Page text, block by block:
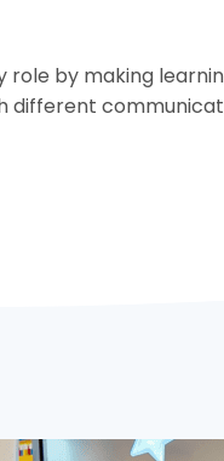
role by making
different